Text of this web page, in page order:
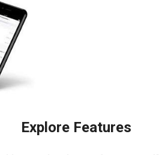
Explore Features